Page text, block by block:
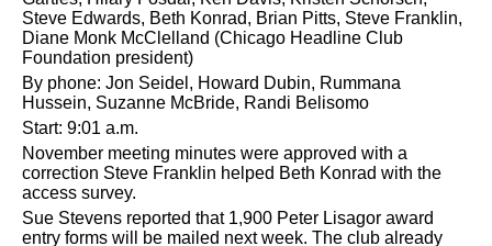
Steve Edwards, Beth Konrad, Brian Pitts, Steve Franklin,
Diane Monk McClelland (Chicago Headline Club
Foundation president)
By phone: Jon Seidel, Howard Dubin, Rummana
Hussein, Suzanne McBride, Randi Belisomo
Start: 9:01 a.m.
November meeting minutes were approved with a
correction Steve Franklin helped Beth Konrad with the
access survey.
Sue Stevens reported that 1,900 Peter Lisagor award
entry forms will be mailed next week. The club already